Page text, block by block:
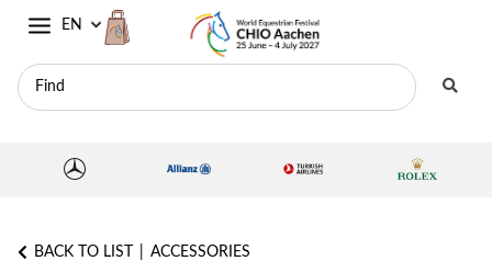
EN
BACK TO LIST ACCESSORIES